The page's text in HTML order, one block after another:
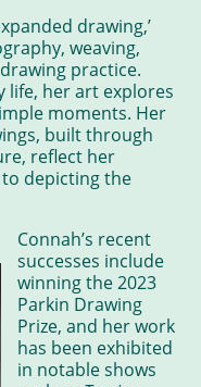
drawing,’
weaving,
practice.
life, her art explores
moments. Her
built through
reflect her
depicting the
Connah’s recent
successes include
winning the 2023
Parkin Drawing
Prize, and her work
has been exhibited
in notable shows